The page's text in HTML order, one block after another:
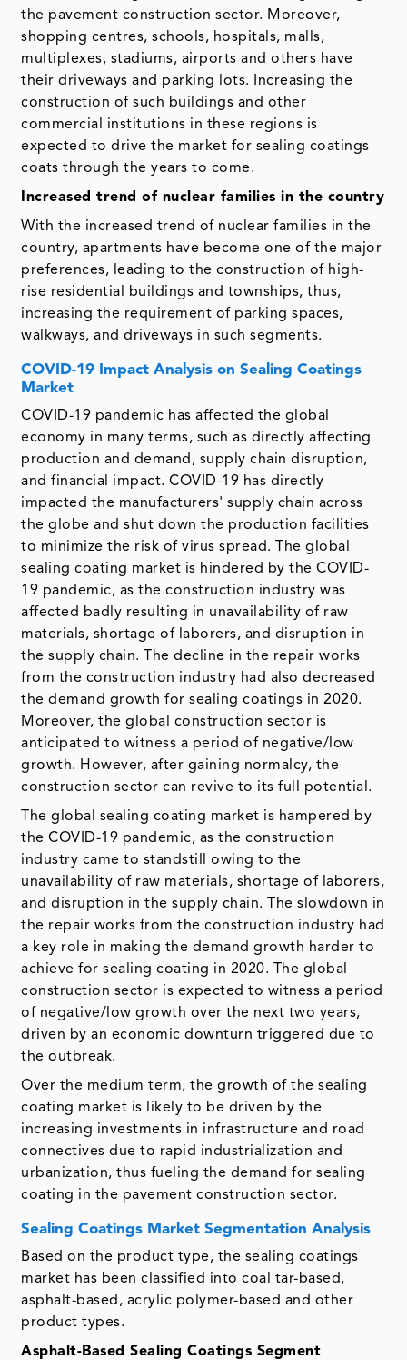
the pavement construction sector. Moreover,
shopping centres, schools, hospitals, malls,
multiplexes, stadiums, airports and others have
their driveways and parking lots. Increasing the
construction of such buildings and other
commercial institutions in these regions is
expected to drive the market for sealing coatings
coats through the years to come.
Increased trend of nuclear families in the country
With the increased trend of nuclear families in the
country, apartments have become one of the major
preferences, leading to the construction of high-
rise residential buildings and townships, thus,
increasing the requirement of parking spaces,
walkways, and driveways in such segments.
COVID-19 Impact Analysis on Sealing Coatings
Market
COVID-19 pandemic has affected the global
economy in many terms, such as directly affecting
production and demand, supply chain disruption,
and financial impact. COVID-19 has directly
impacted the manufacturers' supply chain across
the globe and shut down the production facilities
to minimize the risk of virus spread. The global
sealing coating market is hindered by the COVID-
19 pandemic, as the construction industry was
affected badly resulting in unavailability of raw
materials, shortage of laborers, and disruption in
the supply chain. The decline in the repair works
from the construction industry had also decreased
the demand growth for sealing coatings in 2020.
Moreover, the global construction sector is
anticipated to witness a period of negative/low
growth. However, after gaining normalcy, the
construction sector can revive to its full potential.
The global sealing coating market is hampered by
the COVID-19 pandemic, as the construction
industry came to standstill owing to the
unavailability of raw materials, shortage of laborers,
and disruption in the supply chain. The slowdown in
the repair works from the construction industry had
a key role in making the demand growth harder to
achieve for sealing coating in 2020. The global
construction sector is expected to witness a period
of negative/low growth over the next two years,
driven by an economic downturn triggered due to
the outbreak.
Over the medium term, the growth of the sealing
coating market is likely to be driven by the
increasing investments in infrastructure and road
connectives due to rapid industrialization and
urbanization, thus fueling the demand for sealing
coating in the pavement construction sector.
Sealing Coatings Market Segmentation Analysis
Based on the product type, the sealing coatings
market has been classified into coal tar-based,
asphalt-based, acrylic polymer-based and other
product types.
Asphalt-Based Sealing Coatings Segment